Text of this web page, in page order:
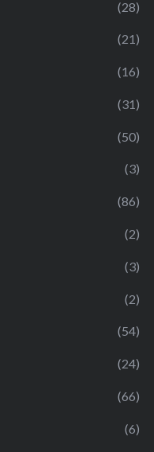
(28)
(21)
(16)
(31)
(50)
(3)
(86)
(2)
(3)
(2)
(54)
(24)
(66)
(6)